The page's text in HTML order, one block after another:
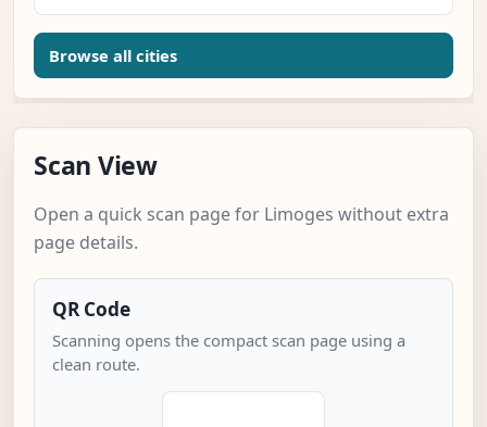
Browse all cities
Scan View
Open a quick scan page for Limoges without extra
page details.
QR Code
Scanning opens the compact scan page using a
clean route.